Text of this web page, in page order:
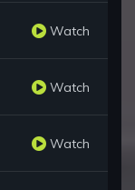
Watch
Watch
Watch